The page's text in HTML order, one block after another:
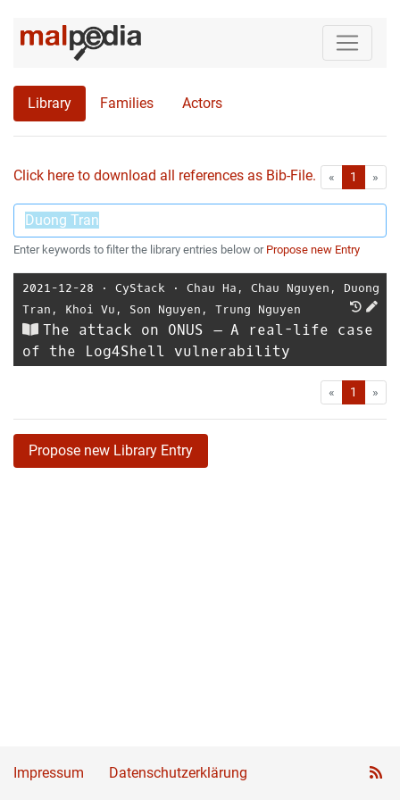
Library Families Actors
Click here to download all references as Bib-File. « First1 »
Enter keywords to filter the library entries below or Propose new Entry
2021-12-28 ⋅ CyStack ⋅ Chau Ha , Chau Nguyen , Duong
Tran , Khoi Vu , Son Nguyen , Trung Nguyen
The attack on ONUS – A real-life case
of the Log4Shell vulnerability
« First1 »
Propose new Library Entry
Impressum Datenschutzerklärung